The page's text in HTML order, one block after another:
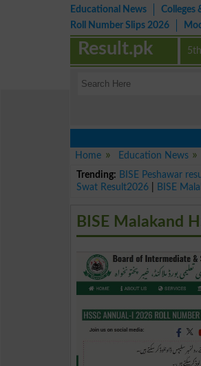
Educational News Colleges
Roll Number Slips 2026
5th
Result.pk
Home
Education News
Trending: BISE Peshawar
Swat Result2026
BISE
BISE Malakand